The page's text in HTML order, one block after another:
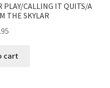
PLAY/CALLING IT QUITS/A
THE SKYLAR
cart